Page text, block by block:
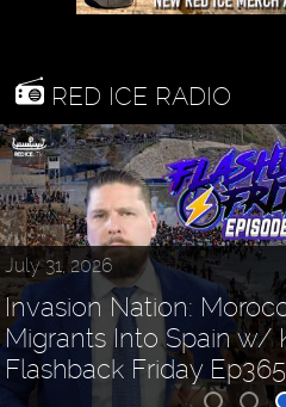
RED ICE RADIO
July 31, 2026
Invasion Nation:
Migrants Into Spain w/
Flashback Friday Ep365